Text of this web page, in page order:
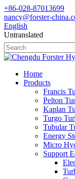
+86-028-87013699
nancy@forster-
English
Untranslated
Home
Products
Francis
Pelton
Kaplan
Turgo
Tubular
Energy
Micro
Support